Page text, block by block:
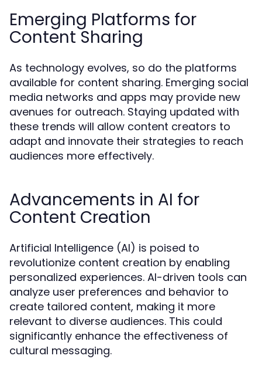
Emerging Platforms for
Content Sharing
As technology evolves, so do the platforms
available for content sharing. Emerging social
media networks and apps may provide new
avenues for outreach. Staying updated with
these trends will allow content creators to
adapt and innovate their strategies to reach
audiences more effectively.
Advancements in AI for
Content Creation
Artificial Intelligence (AI) is poised to
revolutionize content creation by enabling
personalized experiences. AI-driven tools can
analyze user preferences and behavior to
create tailored content, making it more
relevant to diverse audiences. This could
significantly enhance the effectiveness of
cultural messaging.